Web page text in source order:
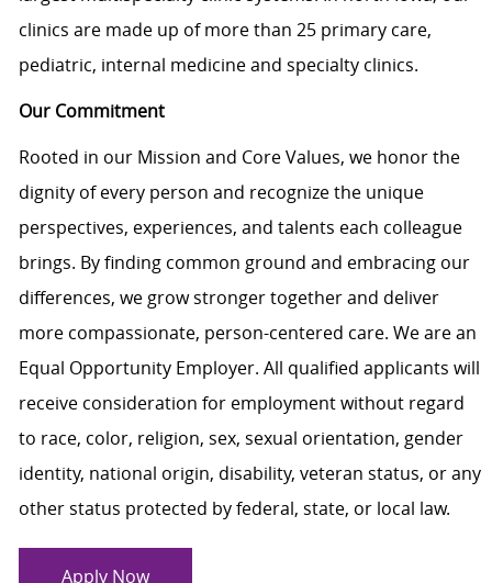
clinics are made up of more than 25 primary care,
pediatric, internal medicine and specialty clinics.
Our Commitment
Rooted in our Mission and Core Values, we honor the
dignity of every person and recognize the unique
perspectives, experiences, and talents each colleague
brings. By finding common ground and embracing our
differences, we grow stronger together and deliver
more compassionate, person-centered care. We are an
Equal Opportunity Employer. All qualified applicants will
receive consideration for employment without regard
to race, color, religion, sex, sexual orientation, gender
identity, national origin, disability, veteran status, or any
other status protected by federal, state, or local law.
Apply Now